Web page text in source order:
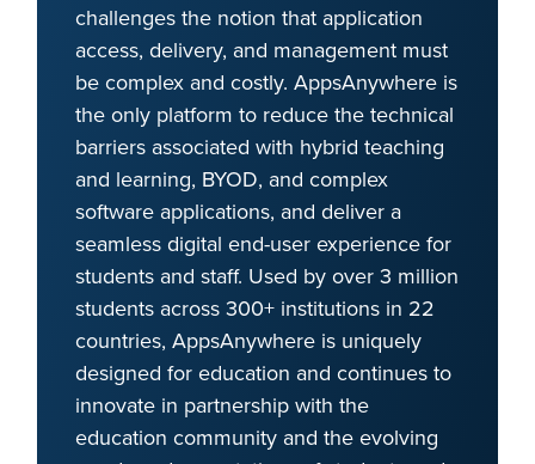
challenges the notion that application
access, delivery, and management must
be complex and costly. AppsAnywhere is
the only platform to reduce the technical
barriers associated with hybrid teaching
and learning, BYOD, and complex
software applications, and deliver a
seamless digital end-user experience for
students and staff. Used by over 3 million
students across 300+ institutions in 22
countries, AppsAnywhere is uniquely
designed for education and continues to
innovate in partnership with the
education community and the evolving